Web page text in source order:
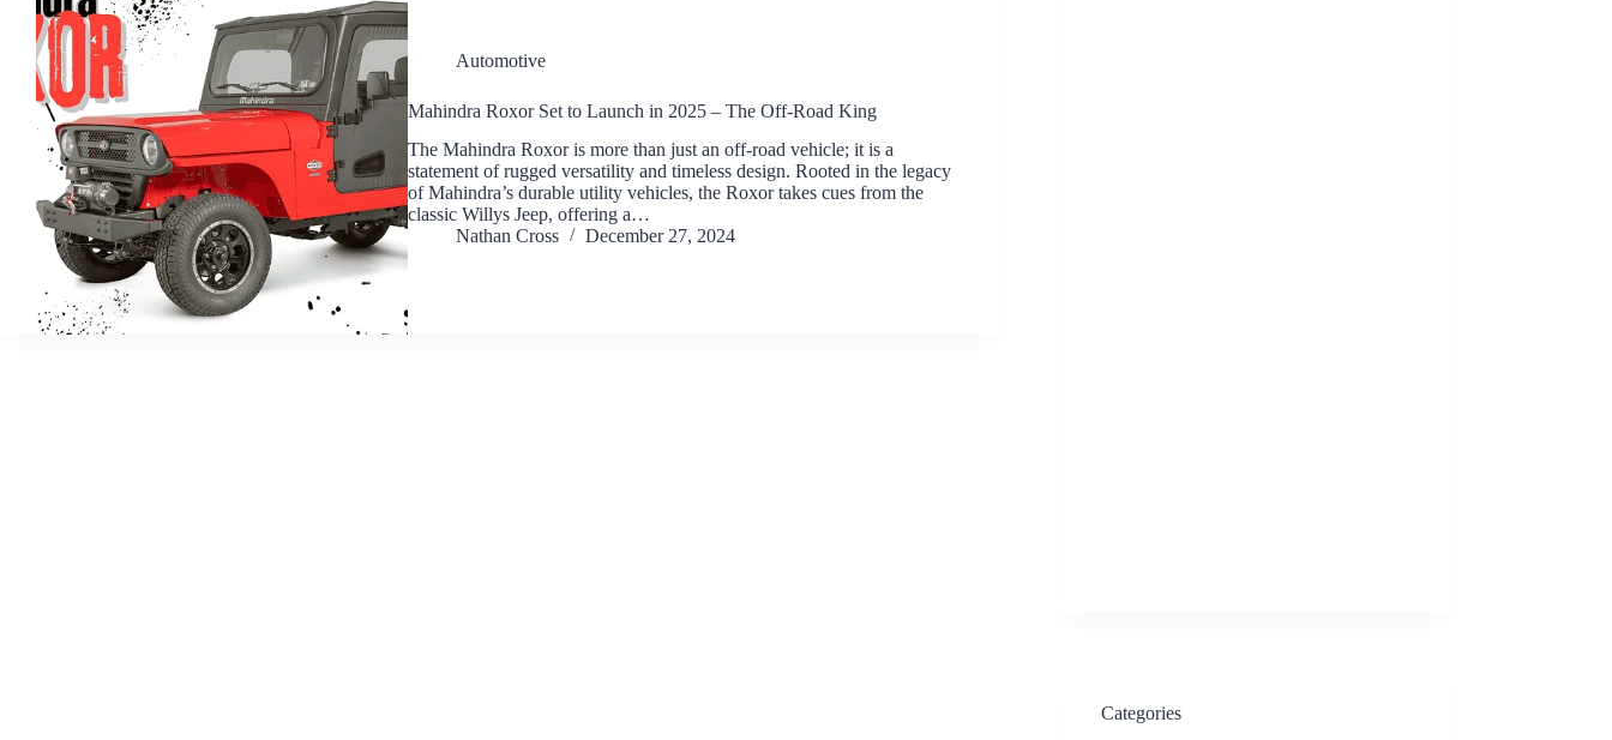
Automotive
Mahindra Roxor Set to Launch in 2025 – The Off-Road King
The Mahindra Roxor is more than just an off-road vehicle; it is a
statement of rugged versatility and timeless design. Rooted in the legacy
of Mahindra’s durable utility vehicles, the Roxor takes cues from the
classic Willys Jeep, offering a…
Nathan Cross
December 27, 2024
Categories